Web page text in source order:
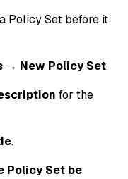
Policy Set before it
→ New Policy Set.
for the
.
Policy Set be